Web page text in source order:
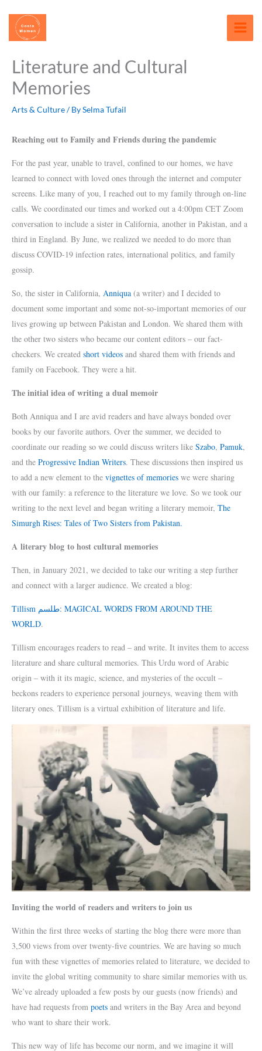
content
Literature and Cultural
Memories
Arts & Culture/ BySelma Tufail
Reaching out to Family and Friends during the pandemic
For the past year, unable to travel, confined to our homes, we have
learned to connect with loved ones through the internet and computer
screens. Like many of you, I reached out to my family through on-line
calls. We coordinated our times and worked out a 4:00pm CET Zoom
conversation to include a sister in California, another in Pakistan, and a
third in England. By June, we realized we needed to do more than
discuss COVID-19 infection rates, international politics, and family
gossip.
So, the sister in California, Anniqua (a writer) and I decided to
document some important and some not-so-important memories of our
lives growing up between Pakistan and London. We shared them with
the other two sisters who became our content editors – our fact-
checkers. We created short videos and shared them with friends and
family on Facebook. They were a hit.
The initial idea of writing a dual memoir
Both Anniqua and I are avid readers and have always bonded over
books by our favorite authors. Over the summer, we decided to
coordinate our reading so we could discuss writers like Szabo, Pamuk,
and the Progressive Indian Writers. These discussions then inspired us
to add a new element to the vignettes of memories we were sharing
with our family: a reference to the literature we love. So we took our
writing to the next level and began writing a literary memoir, The
Simurgh Rises: Tales of Two Sisters from Pakistan.
A literary blog to host cultural memories
Then, in January 2021, we decided to take our writing a step further
and connect with a larger audience. We created a blog:
Tillism طلسم: MAGICAL WORDS FROM AROUND THE
WORLD.
Tillism encourages readers to read – and write. It invites them to access
literature and share cultural memories. This Urdu word of Arabic
origin – with it its magic, science, and mysteries of the occult –
beckons readers to experience personal journeys, weaving them with
literary ones. Tillism is a virtual exhibition of literature and life.
Inviting the world of readers and writers to join us
Within the first three weeks of starting the blog there were more than
3,500 views from over twenty-five countries. We are having so much
fun with these vignettes of memories related to literature, we decided to
invite the global writing community to share similar memories with us.
We’ve already uploaded a few posts by our guests (now friends) and
have had requests from poets and writers in the Bay Area and beyond
who want to share their work.
This new way of life has become our norm, and we imagine it will